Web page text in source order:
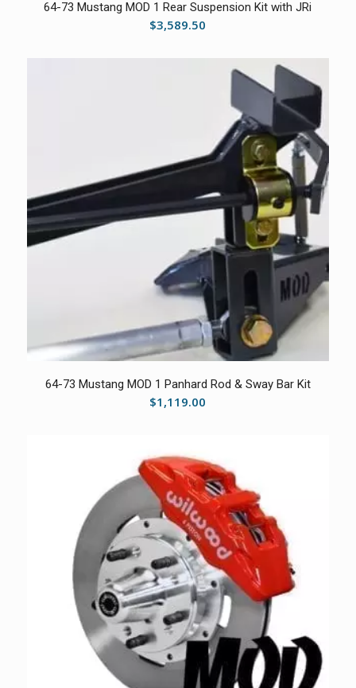
64-73 Mustang MOD 1 Rear Suspension Kit with JRi
$3,589.50
64-73 Mustang MOD 1 Panhard Rod & Sway Bar Kit
$1,119.00